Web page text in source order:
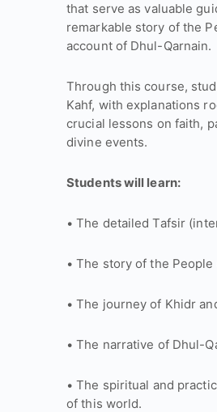
that serve as valuable
remarkable story of the
account of Dhul-Qarnain.
Through this course,
Kahf, with explanations
crucial lessons on faith,
divine events.
Students will learn:
• The detailed Tafsir
• The story of the
• The journey of Khidr
• The narrative of Dhul-
• The spiritual and
of this world.